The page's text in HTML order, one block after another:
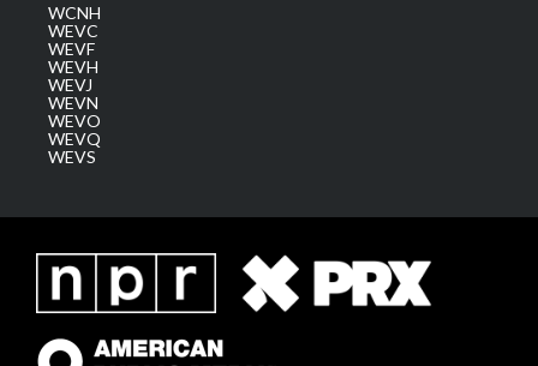
WCNH
WEVC
WEVF
WEVH
WEVJ
WEVN
WEVO
WEVQ
WEVS